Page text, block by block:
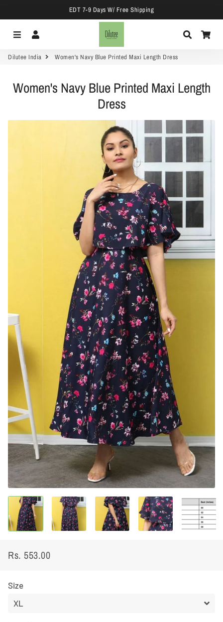
EDT 7-9 Days W/ Free Shipping
Menu Search
Dilutee India Women's Navy Blue Printed Maxi Length Dress
Women's Navy Blue Printed Maxi Length
Dress
Regular
Sale
Rs. 553.00
Size